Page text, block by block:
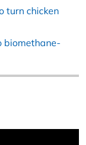
turn chicken
biomethane-